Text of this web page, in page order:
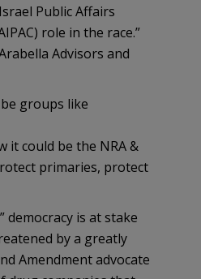
Public Affairs
role in the race.”
Advisors and
groups like
it could be the NRA &
primaries, protect
democracy is at stake
by a greatly
Amendment advocate